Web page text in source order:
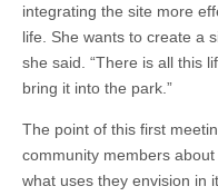
integrating the site more
life. She wants to create a
she said. “There is all this
bring it into the park.”
The point of this first
community members
what uses they envision in